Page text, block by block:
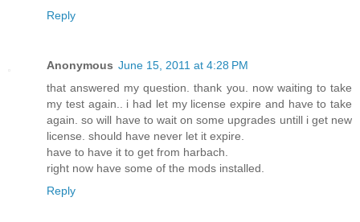
Reply
Anonymous June 15, 2011 at 4:28 PM
that answered my question. thank you. now waiting to take
my test again.. i had let my license expire and have to take
again. so will have to wait on some upgrades untill i get new
license. should have never let it expire.
have to have it to get from harbach.
right now have some of the mods installed.
Reply